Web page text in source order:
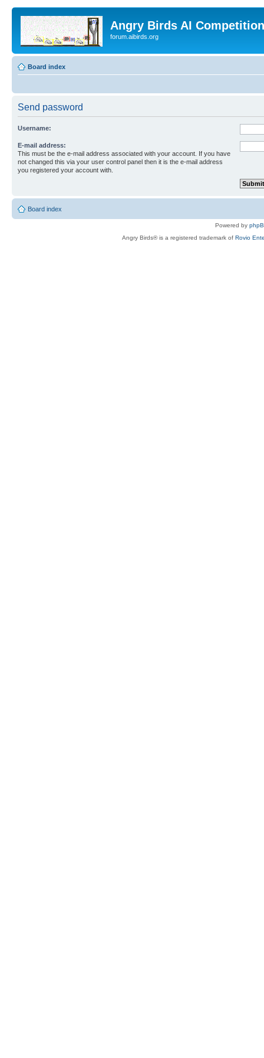
Angry Birds AI
forum.aibirds.org
Board index
Send password
Username:
E-mail address:
This must be the e-mail address associated with your account. If you have
not changed this via your user control panel then it is the e-mail address
you registered your account with.
Board index
Powered by
Angry Birds® is a registered trademark of Rovio